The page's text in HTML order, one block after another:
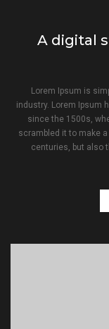
A digital
Lorem Ipsum is
industry. Lorem Ipsum
since the 1500s,
scrambled it to make
centuries, but also